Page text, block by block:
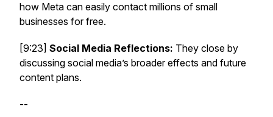
how Meta can easily contact millions of small
businesses for free.
[9:23] Social Media Reflections: They close by
discussing social media’s broader effects and future
content plans.
--